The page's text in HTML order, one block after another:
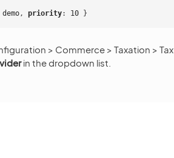
demo, priority: 10 }
> Commerce > Taxation > Tax
in the dropdown list.